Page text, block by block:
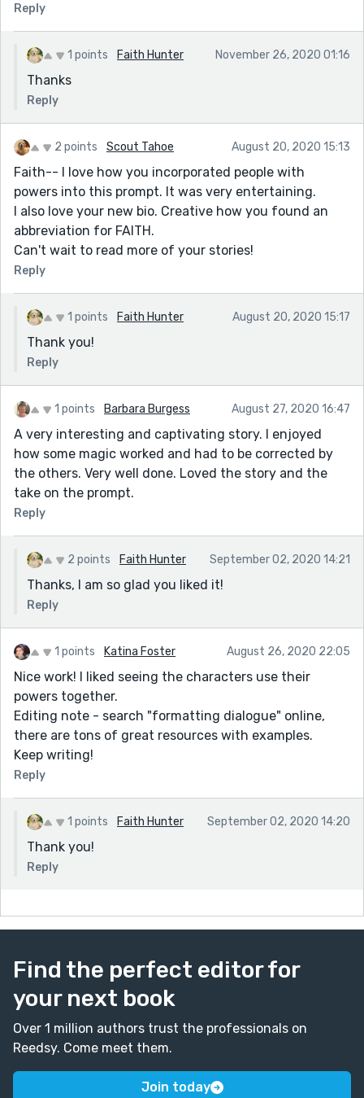
Reply
1 points Faith Hunter November 26, 2020 01:16
Thanks
Reply
2 points Scout Tahoe August 20, 2020 15:13
Faith-- I love how you incorporated people with
powers into this prompt. It was very entertaining.
I also love your new bio. Creative how you found an
abbreviation for FAITH.
Can't wait to read more of your stories!
Reply
1 points Faith Hunter August 20, 2020 15:17
Thank you!
Reply
1 points Barbara Burgess August 27, 2020 16:47
A very interesting and captivating story. I enjoyed
how some magic worked and had to be corrected by
the others. Very well done. Loved the story and the
take on the prompt.
Reply
2 points Faith Hunter September 02, 2020 14:21
Thanks, I am so glad you liked it!
Reply
1 points Katina Foster August 26, 2020 22:05
Nice work! I liked seeing the characters use their
powers together.
Editing note - search "formatting dialogue" online,
there are tons of great resources with examples.
Keep writing!
Reply
1 points Faith Hunter September 02, 2020 14:20
Thank you!
Reply
Find the perfect editor for
your next book
Over 1 million authors trust the professionals on
Reedsy. Come meet them.
Join today